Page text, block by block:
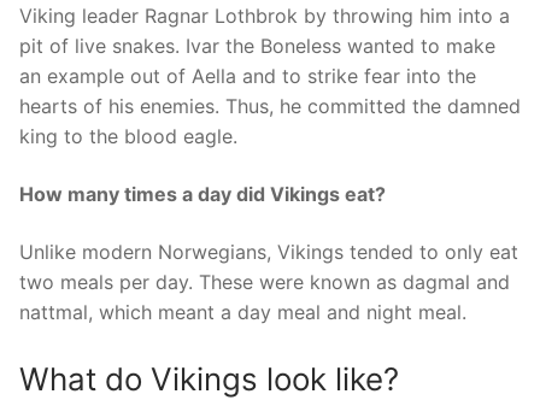
Viking leader Ragnar Lothbrok by throwing him into a
pit of live snakes. Ivar the Boneless wanted to make
an example out of Aella and to strike fear into the
hearts of his enemies. Thus, he committed the damned
king to the blood eagle.
How many times a day did Vikings eat?
Unlike modern Norwegians, Vikings tended to only eat
two meals per day. These were known as dagmal and
nattmal, which meant a day meal and night meal.
What do Vikings look like?